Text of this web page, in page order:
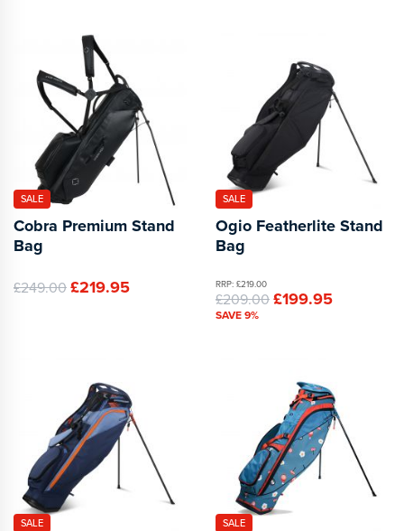
SALE
Cobra Premium Stand
Bag
£249.00£219.95
SALE
Ogio Featherlite Stand
Bag
RRP: £219.00
£209.00£199.95
SAVE 9%
SALE SALE